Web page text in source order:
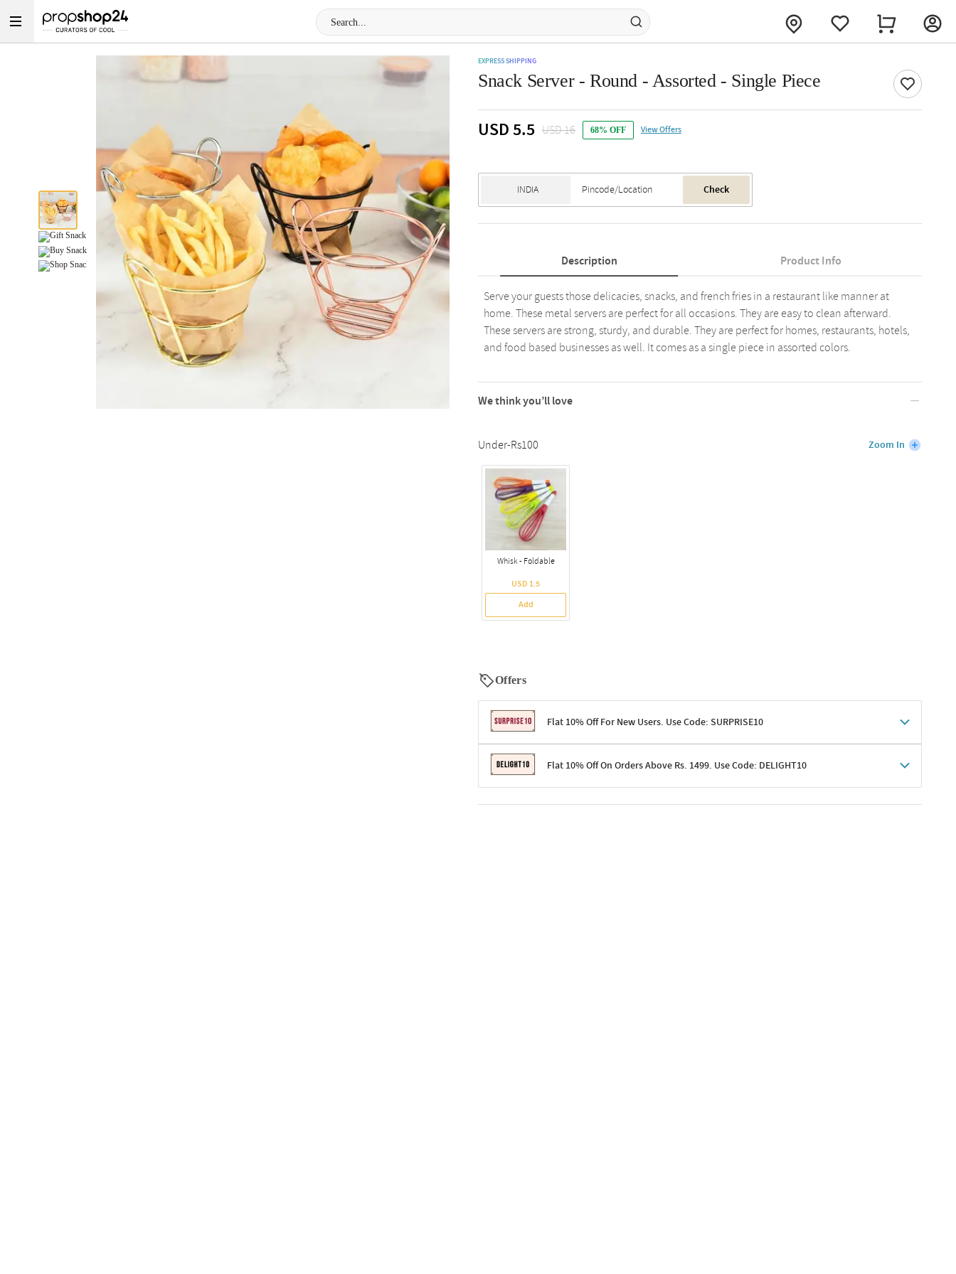
EXPRESS SHIPPING
Snack Server - Round - Assorted - Single Piece
USD 5.5 USD 16 68% OFF View Offers
Check
Description Product Info
Serve your guests those delicacies, snacks, and french fries in a restaurant like manner at
home. These metal servers are perfect for all occasions. They are easy to clean afterward.
These servers are strong, sturdy, and durable. They are perfect for homes, restaurants, hotels,
and food based businesses as well. It comes as a single piece in assorted colors.
We think you’ll love
Under-Rs100 Zoom In
Whisk - Foldable
USD 1.5
Add
Offers
Flat 10% Off For New Users. Use Code: SURPRISE10
Terms & ConditionsFlat 10% Off On Orders Above Rs. 1499. Use Code: DELIGHT10
Terms & Conditions